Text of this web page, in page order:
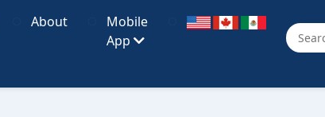
About
Mobile
App